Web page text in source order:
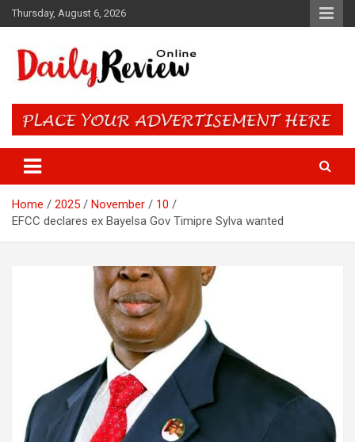
Skip
to
Thursday, August 6, 2026
Daily Review Online – Nigeria
and World News
Home 2025 November
10
EFCC declares ex Bayelsa Gov Timipre Sylva wanted